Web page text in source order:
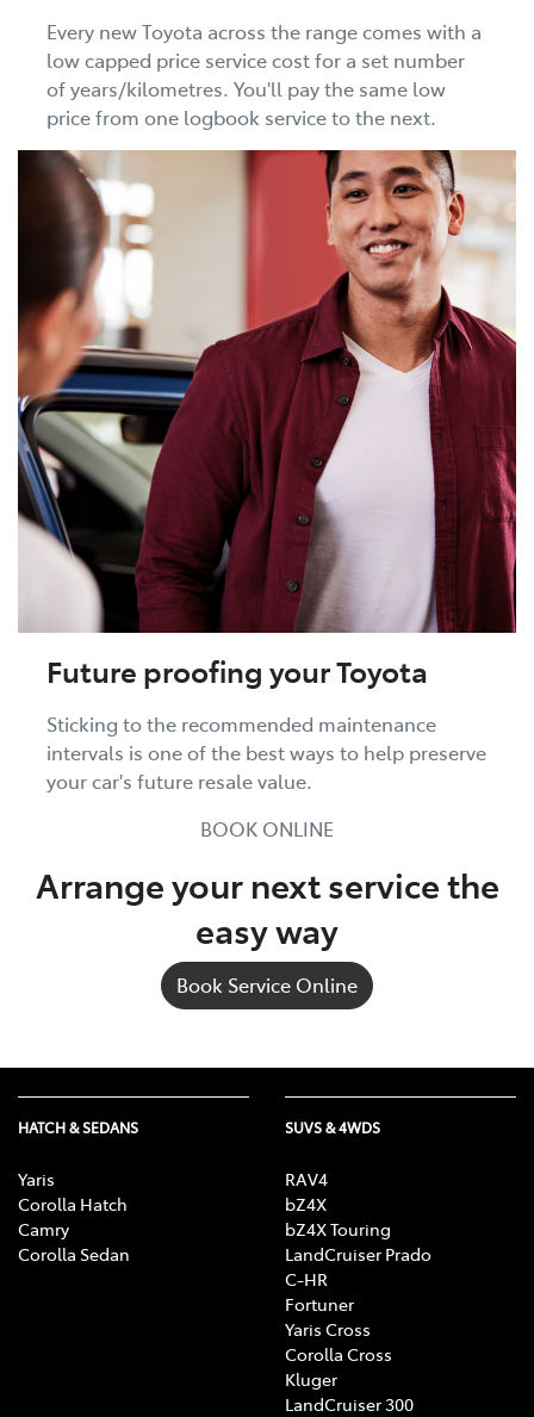
Every new Toyota across the range comes with a
low capped price service cost for a set number
of years/kilometres. You'll pay the same low
price from one logbook service to the next.
Future proofing your Toyota
Sticking to the recommended maintenance
intervals is one of the best ways to help preserve
your car's future resale value.
BOOK ONLINE
Arrange your next service the
easy way
Book Service Online
HATCH & SEDANS
Yaris
Corolla Hatch
Camry
Corolla Sedan
SUVS & 4WDS
RAV4
bZ4X
bZ4X Touring
LandCruiser Prado
C-HR
Fortuner
Yaris Cross
Corolla Cross
Kluger
LandCruiser 300